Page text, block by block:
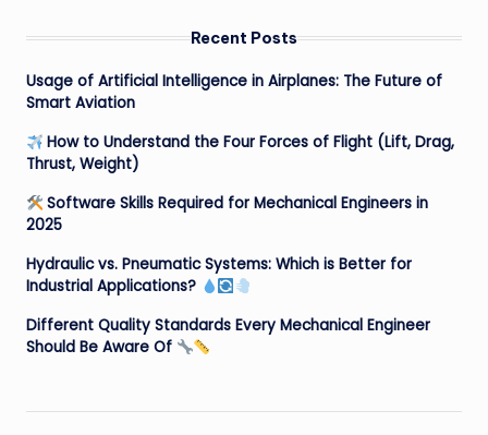
Recent Posts
Usage of Artificial Intelligence in Airplanes: The Future of
Smart Aviation
How to Understand the Four Forces of Flight (Lift, Drag,
Thrust, Weight)
Software Skills Required for Mechanical Engineers in
2025
Hydraulic vs. Pneumatic Systems: Which is Better for
Industrial Applications?
Different Quality Standards Every Mechanical Engineer
Should Be Aware Of